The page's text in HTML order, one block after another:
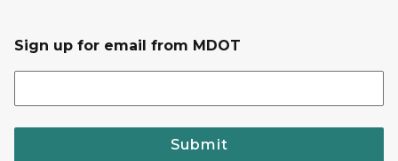
Sign up for email from MDOT
Submit